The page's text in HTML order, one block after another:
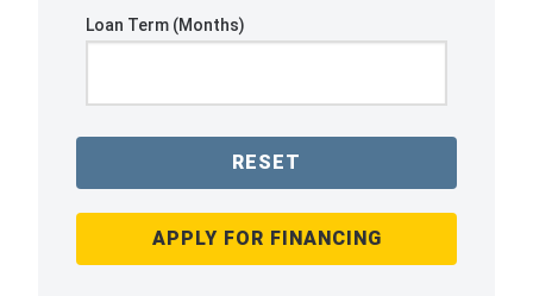
Loan Term (Months)
RESET
APPLY FOR FINANCING